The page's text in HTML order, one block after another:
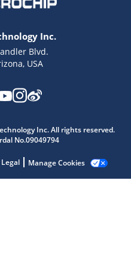
Inc.
Blvd.
USA
Inc. All rights reserved.
No.09049794
Legal Manage Cookies